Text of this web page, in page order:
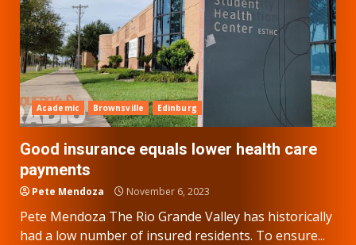
Academic Brownsville Edinburg
Good insurance equals lower health care
payments
Pete Mendoza November 6, 2023
Pete Mendoza The Rio Grande Valley has historically
had a low number of insured residents. To ensure...